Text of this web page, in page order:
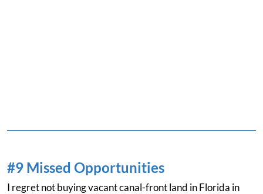
#9 Missed Opportunities
I regret not buying vacant canal-front land in Florida in